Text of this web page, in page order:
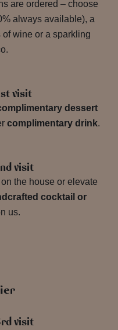
are ordered – choose
always available), a
wine or a sparkling
visit
dessert
complimentary drink.
visit
the house or elevate
cocktail or
us.
visit